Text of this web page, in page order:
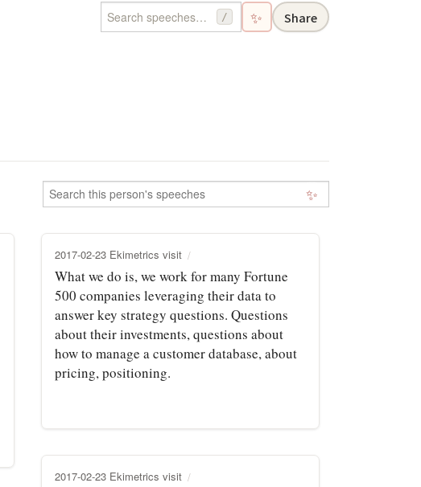
/ ✨ Share
✨
2017-02-23 Ekimetrics visit
What we do is, we work for many Fortune
500 companies leveraging their data to
answer key strategy questions. Questions
about their investments, questions about
how to manage a customer database, about
pricing, positioning.
2017-02-23 Ekimetrics visit